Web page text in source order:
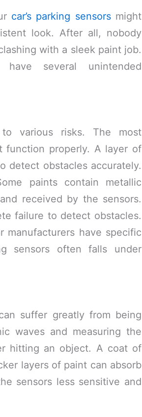
car’s parking sensorsmight
look. After all, nobody
with a sleek paint job.
several unintended
various risks. The most
function properly. A layer of
detect obstacles accurately.
paints contain metallic
received by the sensors.
failure to detect obstacles.
manufacturers have specific
sensors often falls under
suffer greatly from being
waves and measuring the
hitting an object. A coat of
layers of paint can absorb
sensors less sensitive and